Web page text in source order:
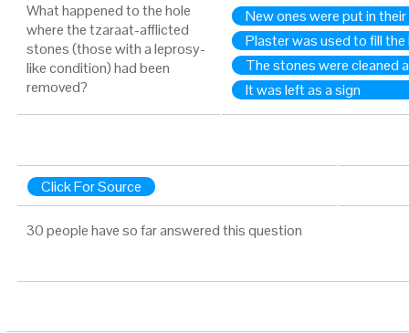
What happened to the hole
where the tzaraat-afflicted
stones (those with a leprosy-
like condition) had been
removed?
New ones were put in
Plaster was used to fill the
The stones were cleaned
It was left as a sign
Click For Source
30 people have so far answered this question